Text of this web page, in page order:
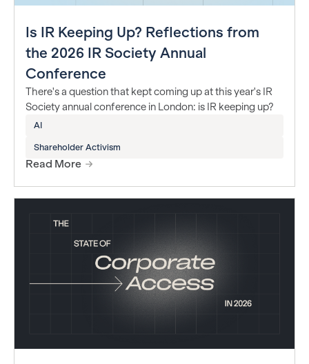
Is IR Keeping Up? Reflections from
the 2026 IR Society Annual
Conference
There's a question that kept coming up at this year's IR
Society annual conference in London: is IR keeping up?
AI
Shareholder Activism
Read More